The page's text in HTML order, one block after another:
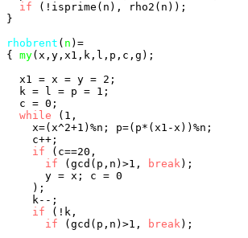
if (!isprime(n), rho2(n));
}
rhobrent ( n )=
{ my(x,y,x1,k,l,p,c,g);
while (1,
if (c==20,
if (gcd(p,n)>1, break);
if (!k,
if (gcd(p,n)>1, break);